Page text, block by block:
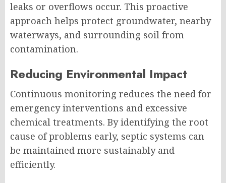
leaks or overflows occur. This proactive
approach helps protect groundwater, nearby
waterways, and surrounding soil from
contamination.
Reducing Environmental Impact
Continuous monitoring reduces the need for
emergency interventions and excessive
chemical treatments. By identifying the root
cause of problems early, septic systems can
be maintained more sustainably and
efficiently.